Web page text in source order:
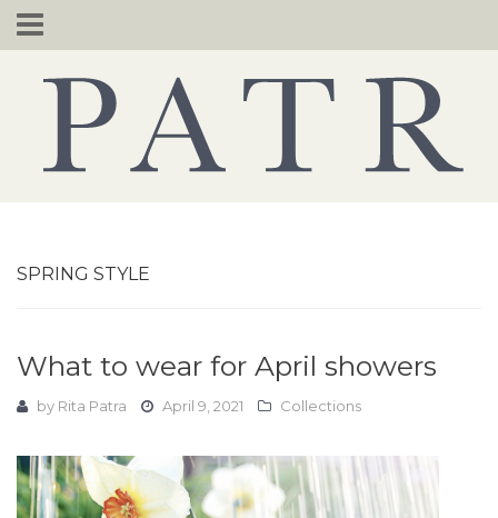
Skip
to
SPRING STYLE
What to wear for April showers
by Rita Patra April 9, 2021 Collections